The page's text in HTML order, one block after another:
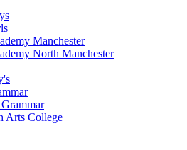
Manchester
North Manchester
Arts College